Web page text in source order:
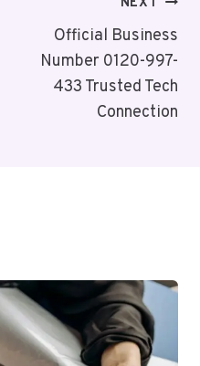
NEXT
Official Business
Number 0120-997-
433 Trusted Tech
Connection